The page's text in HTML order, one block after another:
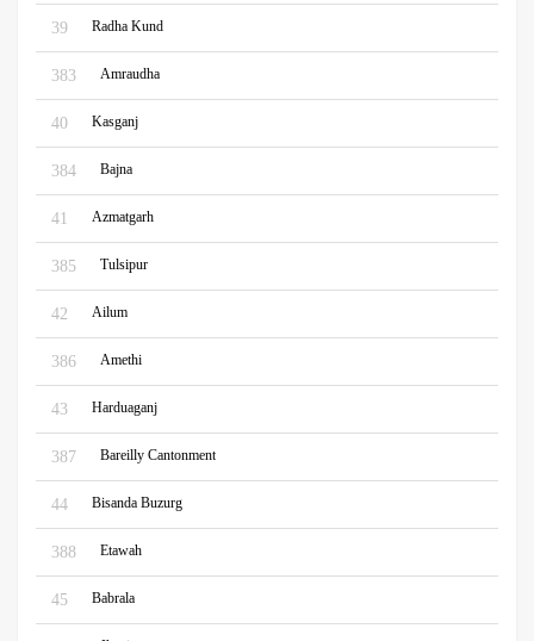
39 Radha Kund
383 Amraudha
40 Kasganj
384 Bajna
41 Azmatgarh
385 Tulsipur
42 Ailum
386 Amethi
43 Harduaganj
387 Bareilly Cantonment
44 Bisanda Buzurg
388 Etawah
45 Babrala